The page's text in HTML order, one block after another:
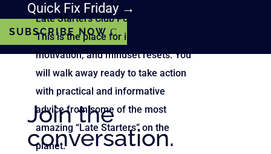
Late Starters Club Podcast
This is the place for inspiration,
motivation, and mindset resets. You
will walk away ready to take action
with practical and informative
advice from some of the most
amazing “Late Starters” on the
planet.
SUBSCRIBE NOW
Quick Fix Friday→
Join the
conversation.